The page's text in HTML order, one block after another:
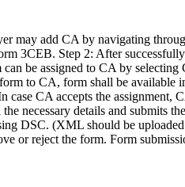
may add CA by navigating
3CEB. Step 2: After
be assigned to CA by
to CA, form shall be
case CA accepts the assignment,
necessary details and submits
DSC. (XML should be
or reject the form. Form